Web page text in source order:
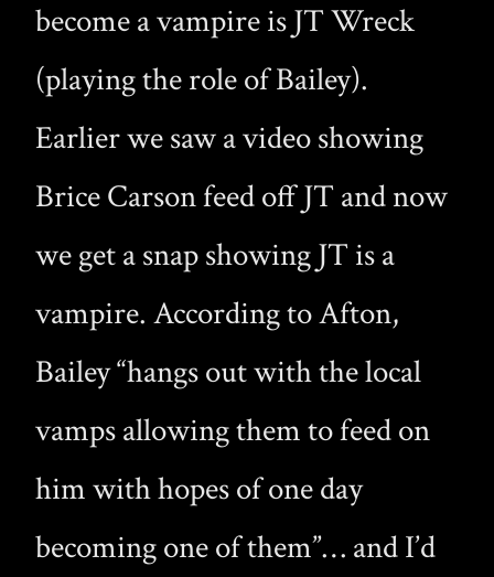
become a vampire is JT Wreck
(playing the role of Bailey).
Earlier we saw a video showing
Brice Carson feed off JT and now
we get a snap showing JT is a
vampire. According to Afton,
Bailey “hangs out with the local
vamps allowing them to feed on
him with hopes of one day
becoming one of them”… and I’d